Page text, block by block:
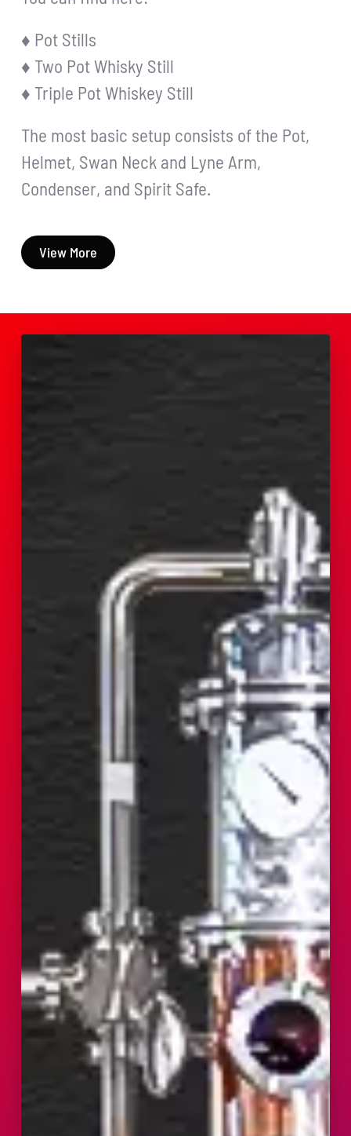
♦ Pot Stills
♦ Two Pot Whisky Still
♦ Triple Pot Whiskey Still
The most basic setup consists of the Pot,
Helmet, Swan Neck and Lyne Arm,
Condenser, and Spirit Safe.
View More